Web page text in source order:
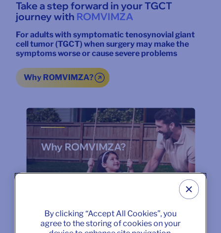
Do more of what moves you
Take a step forward in your TGCT
journey with ROMVIMZA
For adults with symptomatic tenosynovial giant
cell tumor (TGCT) when surgery may make the
symptoms worse or cause severe problems
Why ROMVIMZA?
Why ROMVIMZA?
By clicking “Accept All Cookies”, you
agree to the storing of cookies on your